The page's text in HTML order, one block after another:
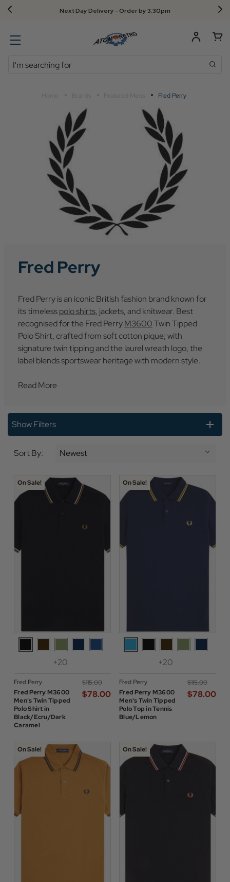
Next Day Delivery - Order by 3.30pm
Search
Fred Perry
Fred Perry
Fred Perry is an iconic British fashion brand known for
its timelesspolo shirts, jackets, and knitwear. Best
recognised for the Fred PerryM3600Twin Tipped
Polo Shirt, crafted from soft cotton pique; with
signature twin tipping and the laurel wreath logo, the
label blends sportswear heritage with modern style.
Read More
Show Filters
Sort By:
On Sale!
+20
Fred Perry
Fred Perry M3600
Men's Twin Tipped
Polo Shirt in
Black/Ecru/Dark
Caramel
$‌115.00
$‌78.00
On Sale!
+20
Fred Perry
Fred Perry M3600
Men's Twin Tipped
Polo Top in Tennis
Blue/Lemon
$‌115.00
$‌78.00
On Sale! On Sale!